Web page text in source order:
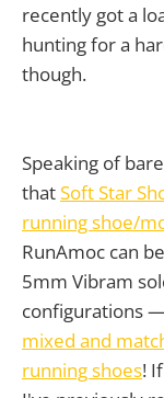
recently got a
hunting for a
though.
Speaking of
thatSoft Star
running shoe/
RunAmoc can
5mm Vibram
configurations
mixed and
running shoes!